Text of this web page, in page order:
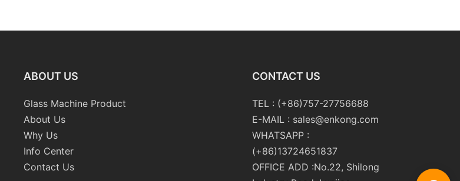
ABOUT US
Glass Machine Product
About Us
Why Us
Info Center
Contact Us
CONTACT US
TEL : (+86)757-27756688
E-MAIL : sales@enkong.com
WHATSAPP :
(+86)13724651837
OFFICE ADD :No.22, Shilong